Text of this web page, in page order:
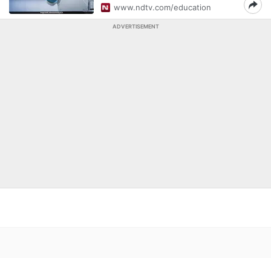
www.ndtv.com/education
ADVERTISEMENT